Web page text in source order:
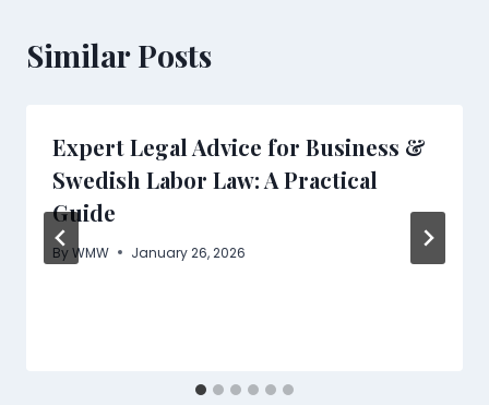
Similar Posts
Expert Legal Advice for Business &
Swedish Labor Law: A Practical
Guide
ByWMW January 26, 2026